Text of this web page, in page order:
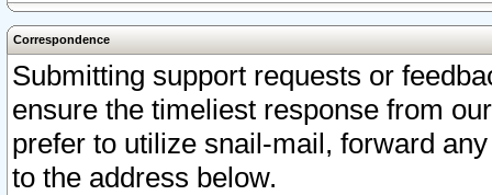
Correspondence
Submitting support requests or
ensure the timeliest response from
prefer to utilize snail-mail, forward
to the address below.